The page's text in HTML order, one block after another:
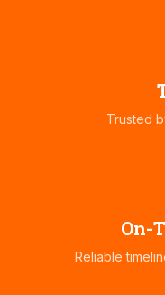
Trusted
On-
Reliable